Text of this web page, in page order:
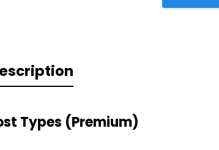
Types (Premium)